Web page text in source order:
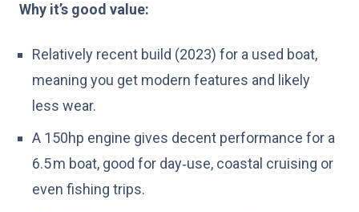
Why it’s good value:
Relatively recent build (2023) for a used boat,
meaning you get modern features and likely
less wear.
A 150hp engine gives decent performance for a
6.5 m boat, good for day‑use, coastal cruising or
even fishing trips.